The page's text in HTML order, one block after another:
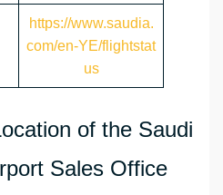
https://www.saudia.
com/en-YE/flightstat
us
of the Saudi
Sales Office